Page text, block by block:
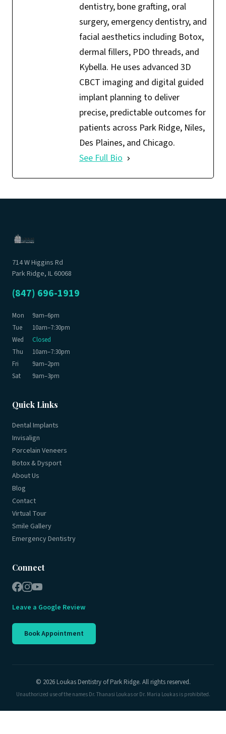
dentistry, bone grafting, oral
surgery, emergency dentistry, and
facial aesthetics including Botox,
dermal fillers, PDO threads, and
Kybella. He uses advanced 3D
CBCT imaging and digital guided
implant planning to deliver
precise, predictable outcomes for
patients across Park Ridge, Niles,
Des Plaines, and Chicago.
See Full Bio
714 W Higgins Rd
Park Ridge, IL 60068
(847) 696-1919
Mon
9am–6pm
Tue
10am–7:30pm
Wed
Closed
Thu
10am–7:30pm
Fri
9am–2pm
Sat
9am–3pm
Quick Links
Dental Implants
Invisalign
Porcelain Veneers
Botox & Dysport
About Us
Blog
Contact
Virtual Tour
Smile Gallery
Emergency Dentistry
Connect
Leave a Google Review
Book Appointment
© 2026 Loukas Dentistry of Park Ridge. All rights reserved.
Unauthorized use of the names Dr. Thanasi Loukas or Dr. Maria Loukas is prohibited.